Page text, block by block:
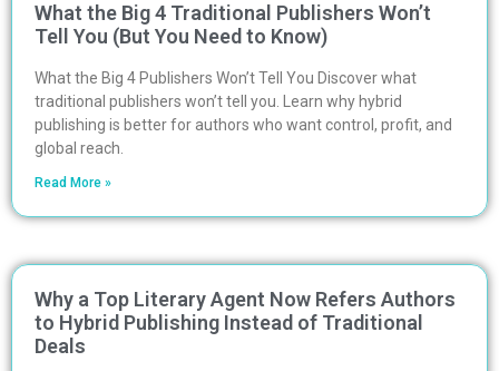
What the Big 4 Traditional Publishers Won’t
Tell You (But You Need to Know)
What the Big 4 Publishers Won’t Tell You Discover what
traditional publishers won’t tell you. Learn why hybrid
publishing is better for authors who want control, profit, and
global reach.
Read More »
Why a Top Literary Agent Now Refers Authors
to Hybrid Publishing Instead of Traditional
Deals